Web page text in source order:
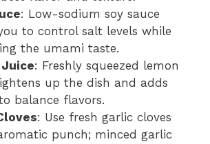
: Low-sodium soy sauce
to control salt levels while
the umami taste.
: Freshly squeezed lemon
up the dish and adds
balance flavors.
: Use fresh garlic cloves
punch; minced garlic